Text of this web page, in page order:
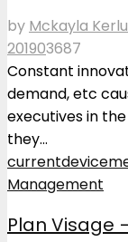
by Mckayla
201903687
Constant
demand, etc
executives in
they...
currentdevice
Management
Plan Visage